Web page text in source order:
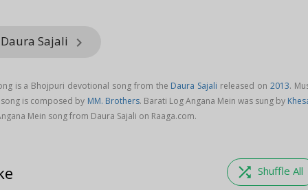
Sajali keyboard_arrow_right
is a Bhojpuri devotional song from the Daura Sajali released on 2013.
is composed by MM. Brothers. Barati Log Angana Mein was sung by
Mein song from Daura Sajali on Raaga.com.
shuffle Shuffle All